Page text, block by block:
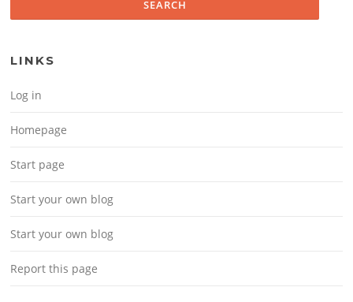
LINKS
Log in
Homepage
Start page
Start your own blog
Start your own blog
Report this page